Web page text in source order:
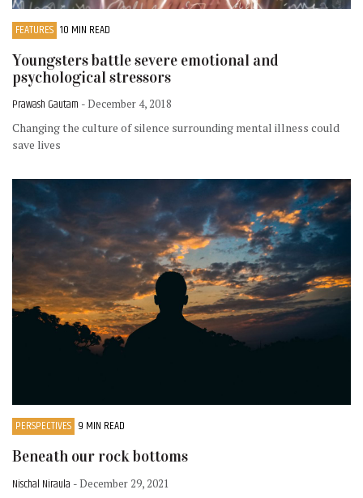
FEATURES 10 MIN READ
Youngsters battle severe emotional and
psychological stressors
Prawash Gautam - December 4, 2018
Changing the culture of silence surrounding mental illness could
save lives
PERSPECTIVES 9 MIN READ
Beneath our rock bottoms
Nischal Niraula - December 29, 2021